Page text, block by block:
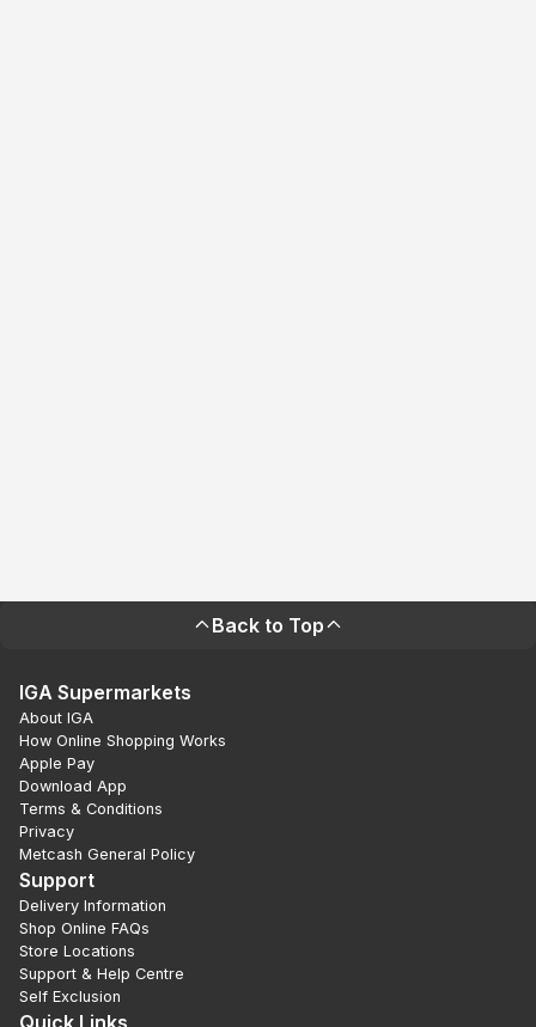
Back to Top
IGA Supermarkets
About IGA
How Online Shopping Works
Apple Pay
Download App
Terms & Conditions
Privacy
Metcash General Policy
Support
Delivery Information
Shop Online FAQs
Store Locations
Support & Help Centre
Self Exclusion
Quick Links